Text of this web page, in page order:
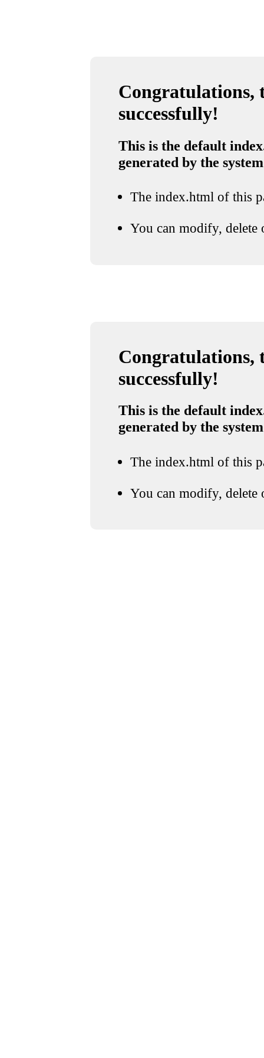
Congratulations,
successfully!
This is the default
generated by the system
The index.html of this
You can modify, delete
Congratulations,
successfully!
This is the default
generated by the system
The index.html of this
You can modify, delete